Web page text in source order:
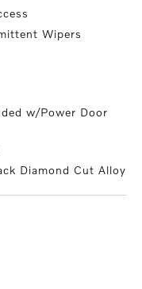
Wipers
w/Power Door
Diamond Cut Alloy